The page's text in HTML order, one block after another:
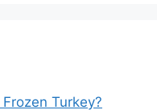
Turkey?